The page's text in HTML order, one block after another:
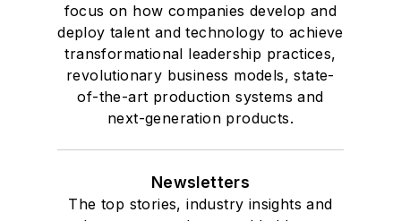
focus on how companies develop and
deploy talent and technology to achieve
transformational leadership practices,
revolutionary business models, state-
of-the-art production systems and
next-generation products.
Newsletters
The top stories, industry insights and